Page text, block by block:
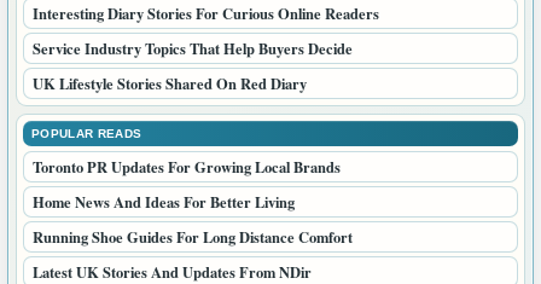
Interesting Diary Stories For Curious Online Readers
Service Industry Topics That Help Buyers Decide
UK Lifestyle Stories Shared On Red Diary
POPULAR READS
Toronto PR Updates For Growing Local Brands
Home News And Ideas For Better Living
Running Shoe Guides For Long Distance Comfort
Latest UK Stories And Updates From NDir